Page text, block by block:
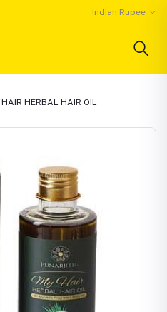
Indian Rupee
HERBAL HAIR OIL